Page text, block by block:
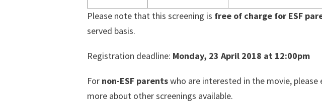
Please note that this screening is free of charge for ESF
served basis.
Registration deadline: Monday, 23 April 2018 at 12:00pm
For non-ESF parentswho are interested in the movie, please
more about other screenings available.